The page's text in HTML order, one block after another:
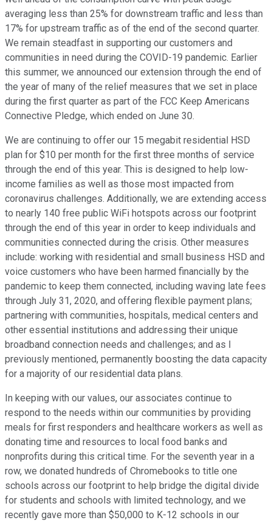
averaging less than 25% for downstream traffic and less than
17% for upstream traffic as of the end of the second quarter.
We remain steadfast in supporting our customers and
communities in need during the COVID-19 pandemic. Earlier
this summer, we announced our extension through the end of
the year of many of the relief measures that we set in place
during the first quarter as part of the FCC Keep Americans
Connective Pledge, which ended on June 30.
We are continuing to offer our 15 megabit residential HSD
plan for $10 per month for the first three months of service
through the end of this year. This is designed to help low-
income families as well as those most impacted from
coronavirus challenges. Additionally, we are extending access
to nearly 140 free public WiFi hotspots across our footprint
through the end of this year in order to keep individuals and
communities connected during the crisis. Other measures
include: working with residential and small business HSD and
voice customers who have been harmed financially by the
pandemic to keep them connected, including waving late fees
through July 31, 2020, and offering flexible payment plans;
partnering with communities, hospitals, medical centers and
other essential institutions and addressing their unique
broadband connection needs and challenges; and as I
previously mentioned, permanently boosting the data capacity
for a majority of our residential data plans.
In keeping with our values, our associates continue to
respond to the needs within our communities by providing
meals for first responders and healthcare workers as well as
donating time and resources to local food banks and
nonprofits during this critical time. For the seventh year in a
row, we donated hundreds of Chromebooks to title one
schools across our footprint to help bridge the digital divide
for students and schools with limited technology, and we
recently gave more than $50,000 to K-12 schools in our